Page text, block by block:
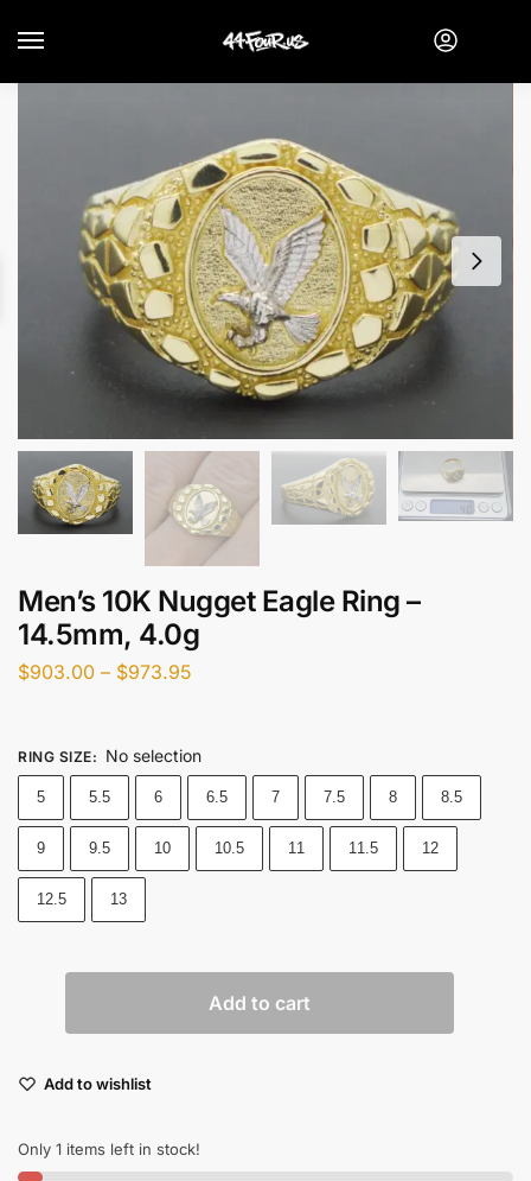
Men’s 10K Nugget Eagle Ring –
14.5mm, 4.0g
$903.00 – $973.95
RING SIZE: No selection
5 5.5 6 6.5 7 7.5 8 8.5
9 9.5 10 10.5 11 11.5 12
12.5 13
Add to cart
Add to wishlist
Only 1 items left in stock!